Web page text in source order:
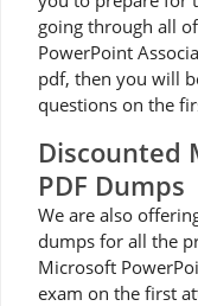
going through all
PowerPoint
pdf, then you will
questions on the
Discounted
PDF Dumps
We are also
dumps for all the
Microsoft
exam on the first